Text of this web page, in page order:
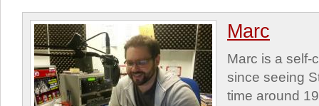
Marc
Marc is a self-
since seeing
time around